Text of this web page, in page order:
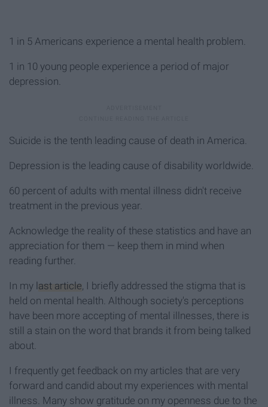
1 in 5 Americans experience a mental health problem.
1 in 10 young people experience a period of major
depression.
Suicide is the tenth leading cause of death in America.
Depression is the leading cause of disability worldwide.
60 percent of adults with mental illness didn't receive
treatment in the previous year.
Acknowledge the reality of these statistics and have an
appreciation for them — keep them in mind when
reading further.
In my last article , I briefly addressed the stigma that is
held on mental health. Although society's perceptions
have been more accepting of mental illnesses, there is
still a stain on the word that brands it from being talked
about.
I frequently get feedback on my articles that are very
forward and candid about my experiences with mental
illness. Many show gratitude on my openness due to the